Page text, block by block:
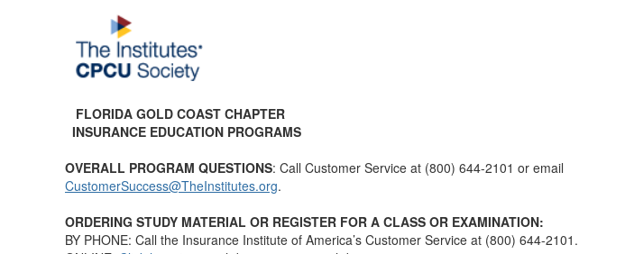
FLORIDA GOLD COAST CHAPTER
INSURANCE EDUCATION PROGRAMS
OVERALL PROGRAM QUESTIONS: Call Customer Service at (800) 644-2101 or email
CustomerSuccess@TheInstitutes.org.
ORDERING STUDY MATERIAL OR REGISTER FOR A CLASS OR EXAMINATION:
BY PHONE: Call the Insurance Institute of America’s Customer Service at (800) 644-2101.